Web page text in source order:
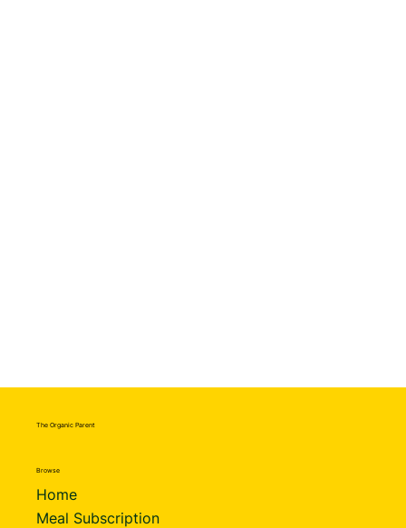
The Organic Parent
Browse
Home
Meal Subscription